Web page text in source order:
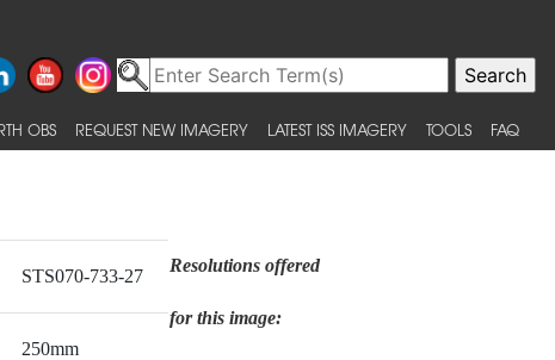
OBS REQUEST NEW IMAGERY LATEST ISS IMAGERY TOOLS FAQ
STS070-733-27
250mm
Resolutions offered
for this image: